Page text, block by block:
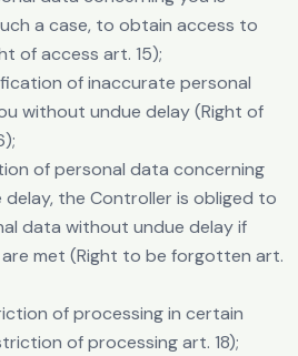
a case, to obtain access to
of access art. 15);
of inaccurate personal
without undue delay (Right of
of personal data concerning
the Controller is obliged to
data without undue delay if
met (Right to be forgotten art.
of processing in certain
of processing art. 18);